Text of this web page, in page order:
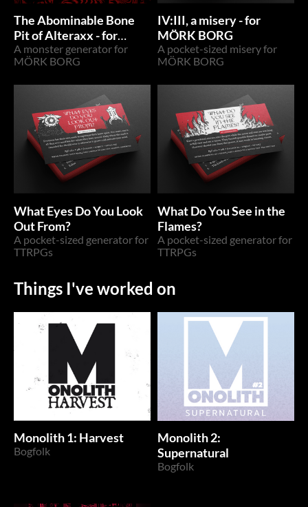
The Abominable Bone
Pit of Alteraxx - for
MÖRK BORG
A monster generator for
MÖRK BORG
IV:III, a misery - for
MÖRK BORG
A pocket-sized misery for
MÖRK BORG
What Eyes Do You Look
Out From?
A pocket-sized generator for
TTRPGs
What Do You See in the
Flames?
A pocket-sized generator for
TTRPGs
Things I've worked on
Monolith 1: Harvest
Bogfolk
Monolith 2:
Supernatural
Bogfolk